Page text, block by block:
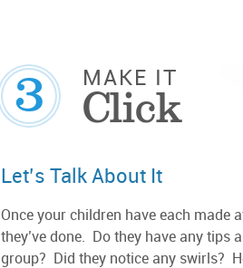
3 MAKE IT
Click
Let’s Talk About It
Once your children have each made
they’ve done. Do they have any tips
group? Did they notice any swirls?